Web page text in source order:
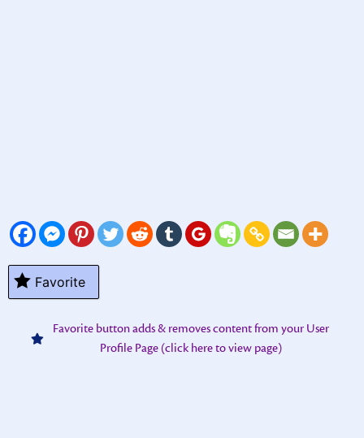
Favorite
Favorite button adds & removes content from your User
Profile Page (click here to view page)